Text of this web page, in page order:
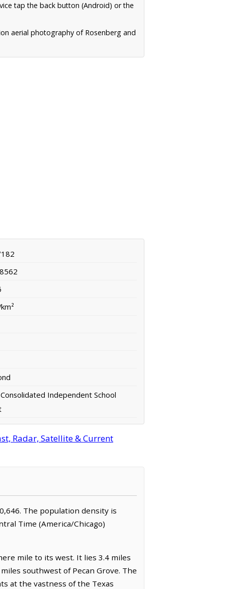
tap the back button (Android) or the
aerial photography of Rosenberg and
Independent School
Radar, Satellite & Current
The population density is
Time (America/Chicago)
mile to its west. It lies 3.4 miles
southwest of Pecan Grove. The
at the vastness of the Texas